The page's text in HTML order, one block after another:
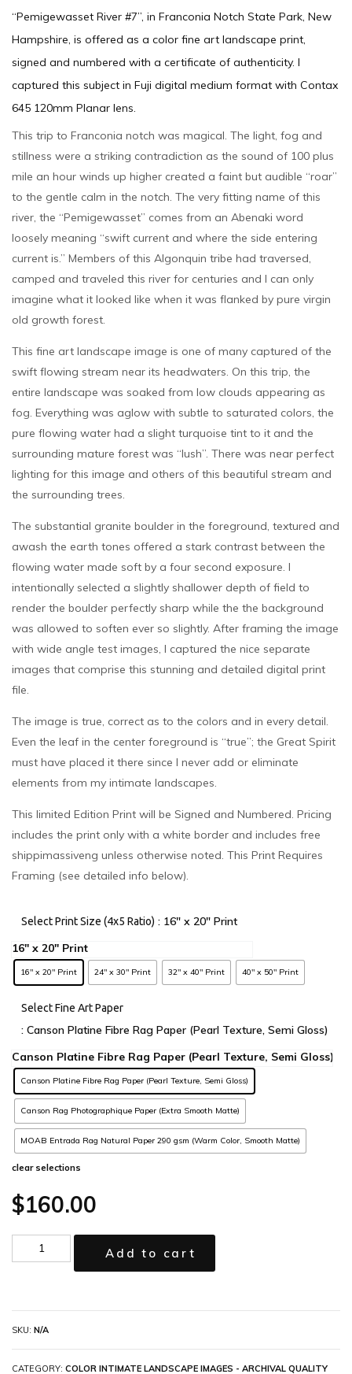
“Pemigewasset River #7”, in Franconia Notch State Park, New
Hampshire, is offered as a color fine art landscape print,
signed and numbered with a certificate of authenticity. I
captured this subject in Fuji digital medium format with Contax
645 120mm Planar lens.
This trip to Franconia notch was magical. The light, fog and
stillness were a striking contradiction as the sound of 100 plus
mile an hour winds up higher created a faint but audible “roar”
to the gentle calm in the notch. The very fitting name of this
river, the “Pemigewasset” comes from an Abenaki word
loosely meaning “swift current and where the side entering
current is.” Members of this Algonquin tribe had traversed,
camped and traveled this river for centuries and I can only
imagine what it looked like when it was flanked by pure virgin
old growth forest.
This fine art landscape image is one of many captured of the
swift flowing stream near its headwaters. On this trip, the
entire landscape was soaked from low clouds appearing as
fog. Everything was aglow with subtle to saturated colors, the
pure flowing water had a slight turquoise tint to it and the
surrounding mature forest was “lush”. There was near perfect
lighting for this image and others of this beautiful stream and
the surrounding trees.
The substantial granite boulder in the foreground, textured and
awash the earth tones offered a stark contrast between the
flowing water made soft by a four second exposure. I
intentionally selected a slightly shallower depth of field to
render the boulder perfectly sharp while the the background
was allowed to soften ever so slightly. After framing the image
with wide angle test images, I captured the nice separate
images that comprise this stunning and detailed digital print
file.
The image is true, correct as to the colors and in every detail.
Even the leaf in the center foreground is “true”; the Great Spirit
must have placed it there since I never add or eliminate
elements from my intimate landscapes.
This limited Edition Print will be Signed and Numbered. Pricing
includes the print only with a white border and includes free
shippimassiveng unless otherwise noted. This Print Requires
Framing (see detailed info below).
Select Print Size (4x5 Ratio) : 16" x 20" Print
16" x 20" Print 24" x 30" Print 32" x 40" Print 40" x 50" Print
Select Fine Art Paper
: Canson Platine Fibre Rag Paper (Pearl Texture, Semi Gloss)
Canson Platine Fibre Rag Paper (Pearl Texture, Semi Gloss)
Canson Rag Photographique Paper (Extra Smooth Matte)
MOAB Entrada Rag Natural Paper 290 gsm (Warm Color, Smooth Matte)
clear selections
$160.00
Add to cart
SKU: N/A
CATEGORY: COLOR INTIMATE LANDSCAPE IMAGES - ARCHIVAL QUALITY